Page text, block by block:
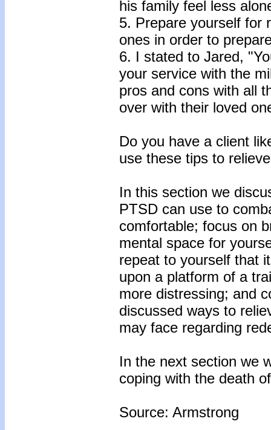
his family feel less
5. Prepare yourself for
ones in order to
6. I stated to Jared,
your service with the
pros and cons with all
over with their loved
Do you have a client
use these tips to
In this section we
PTSD can use to
comfortable; focus on
mental space for
repeat to yourself that
upon a platform of a
more distressing; and
discussed ways to
may face regarding
In the next section we
coping with the death
Source: Armstrong